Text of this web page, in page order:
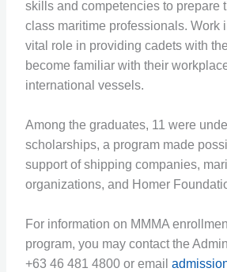
skills and competencies to prepare
class maritime professionals. Work
vital role in providing cadets with
become familiar with their
international vessels.
Among the graduates, 11 were
scholarships, a program made
support of shipping companies,
organizations, and Homer
For information on MMMA
program, you may contact the
+63 46 481 4800 or email